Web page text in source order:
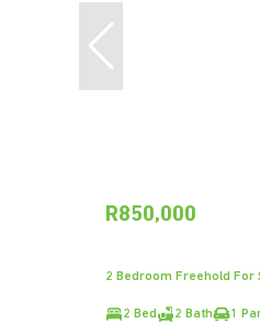
R850,000
2 Bedroom Freehold For
2 Bed 2 Bath 1